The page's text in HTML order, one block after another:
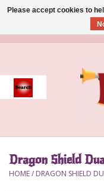
Event
Accessories
Dragon Shield
HOME/ DRAGON SHIELD
Please accept cookies to